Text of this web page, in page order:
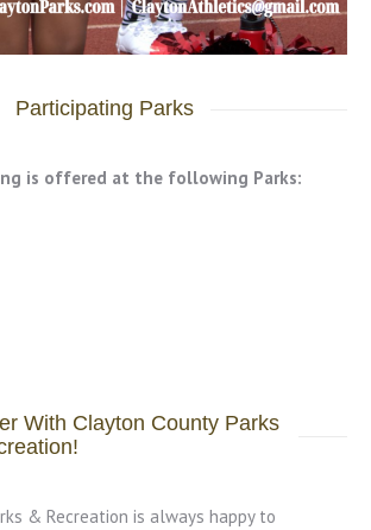
Participating Parks
is offered at the following Parks:
With Clayton County Parks
& Recreation is always happy to